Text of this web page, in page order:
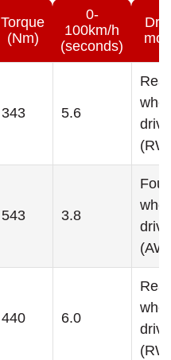
Torque
(Nm)
0-
100km/h
(seconds)
343 5.6
drive
543 3.8
drive
440 6.0
drive